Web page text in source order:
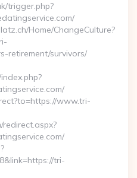
trigger.php?
Home/ChangeCulture?
retirement/survivors/
www.tri-
redirect.aspx?
tri-